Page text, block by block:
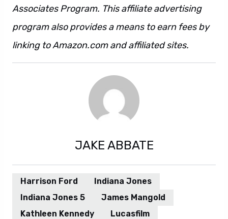
Associates Program. This affiliate advertising
program also provides a means to earn fees by
linking to Amazon.com and affiliated sites.
JAKE ABBATE
Harrison Ford
Indiana Jones
Indiana Jones 5
James Mangold
Kathleen Kennedy
Lucasfilm